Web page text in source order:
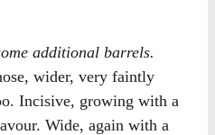
additional barrels.
wider, very faintly
Incisive, growing with a
Wide, again with a